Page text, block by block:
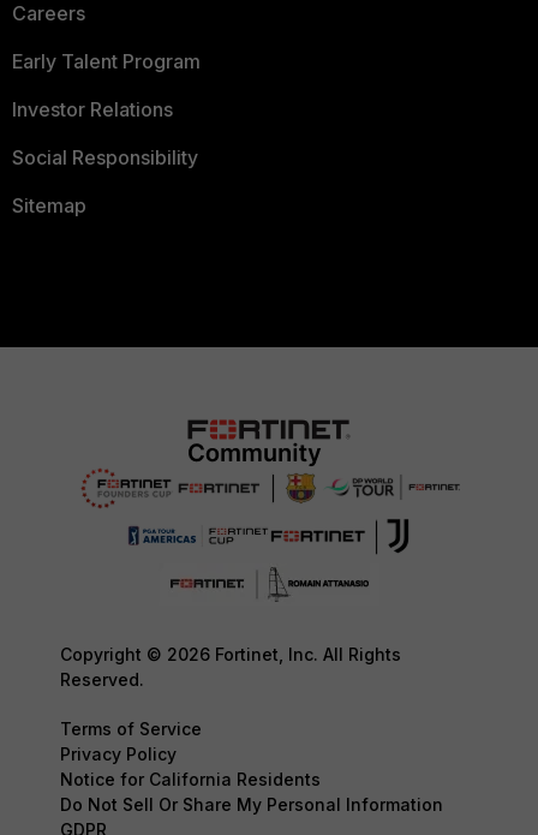
Careers
Early Talent Program
Investor Relations
Social Responsibility
Sitemap
Copyright © 2026 Fortinet, Inc. All Rights
Reserved.
Terms of Service
Privacy Policy
Notice for California Residents
Do Not Sell Or Share My Personal Information
GDPR